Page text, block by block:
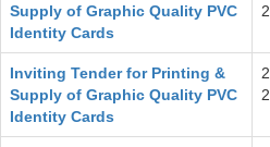
Supply of Graphic Quality PVC
Identity Cards
Inviting Tender for Printing &
Supply of Graphic Quality PVC
Identity Cards